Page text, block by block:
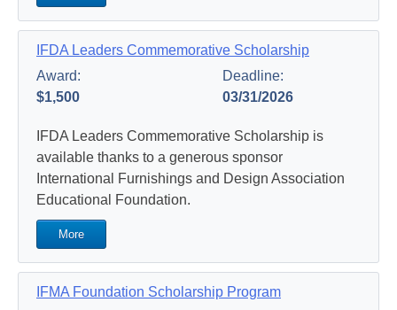
IFDA Leaders Commemorative Scholarship
Award:
$1,500
Deadline:
03/31/2026
IFDA Leaders Commemorative Scholarship is
available thanks to a generous sponsor
International Furnishings and Design Association
Educational Foundation.
More
IFMA Foundation Scholarship Program